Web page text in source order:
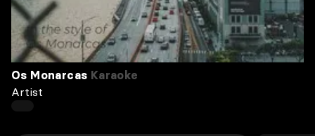
Os Monarcas Karaoke
Artist